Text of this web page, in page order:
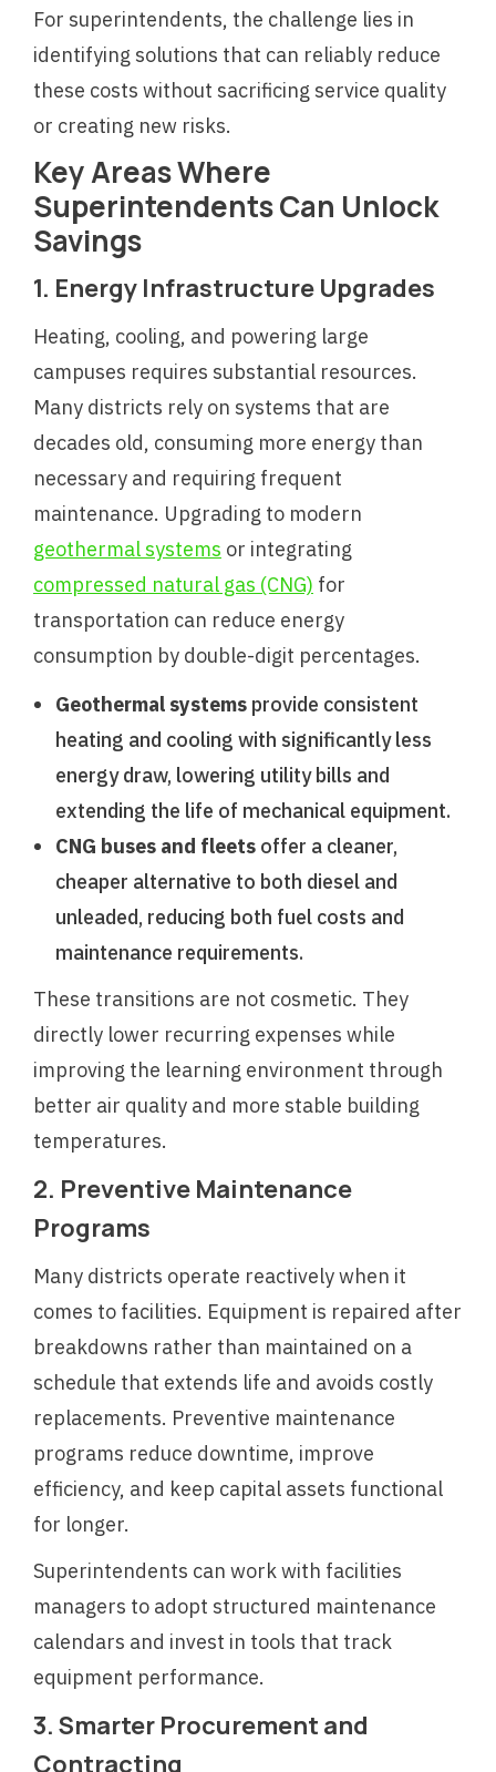
For superintendents, the challenge lies in
identifying solutions that can reliably reduce
these costs without sacrificing service quality
or creating new risks.
Key Areas Where
Superintendents Can Unlock
Savings
1. Energy Infrastructure Upgrades
Heating, cooling, and powering large
campuses requires substantial resources.
Many districts rely on systems that are
decades old, consuming more energy than
necessary and requiring frequent
maintenance. Upgrading to modern
geothermal systems or integrating
compressed natural gas (CNG) for
transportation can reduce energy
consumption by double-digit percentages.
Geothermal systems provide consistent
heating and cooling with significantly less
energy draw, lowering utility bills and
extending the life of mechanical equipment.
CNG buses and fleets offer a cleaner,
cheaper alternative to both diesel and
unleaded, reducing both fuel costs and
maintenance requirements.
These transitions are not cosmetic. They
directly lower recurring expenses while
improving the learning environment through
better air quality and more stable building
temperatures.
2. Preventive Maintenance
Programs
Many districts operate reactively when it
comes to facilities. Equipment is repaired after
breakdowns rather than maintained on a
schedule that extends life and avoids costly
replacements. Preventive maintenance
programs reduce downtime, improve
efficiency, and keep capital assets functional
for longer.
Superintendents can work with facilities
managers to adopt structured maintenance
calendars and invest in tools that track
equipment performance.
3. Smarter Procurement and
Contracting